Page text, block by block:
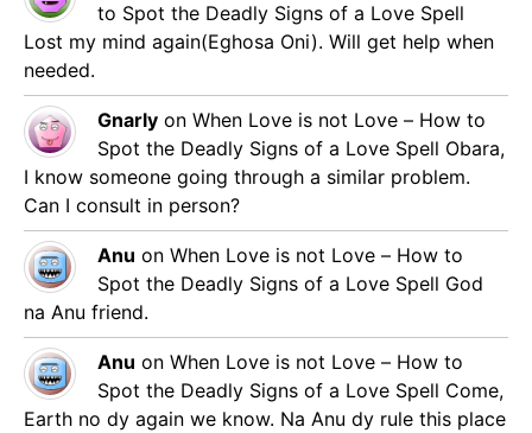
to Spot the Deadly Signs of a Love Spell
Lost my mind again(Eghosa Oni). Will get help when
needed.
Gnarly on When Love is not Love – How to
Spot the Deadly Signs of a Love Spell Obara,
I know someone going through a similar problem.
Can I consult in person?
Anu on When Love is not Love – How to
Spot the Deadly Signs of a Love Spell God
na Anu friend.
Anu on When Love is not Love – How to
Spot the Deadly Signs of a Love Spell Come,
Earth no dy again we know. Na Anu dy rule this place